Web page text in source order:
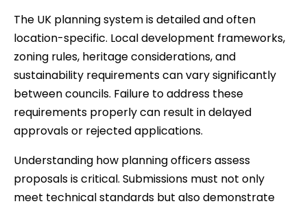
The UK planning system is detailed and often
location-specific. Local development frameworks,
zoning rules, heritage considerations, and
sustainability requirements can vary significantly
between councils. Failure to address these
requirements properly can result in delayed
approvals or rejected applications.
Understanding how planning officers assess
proposals is critical. Submissions must not only
meet technical standards but also demonstrate